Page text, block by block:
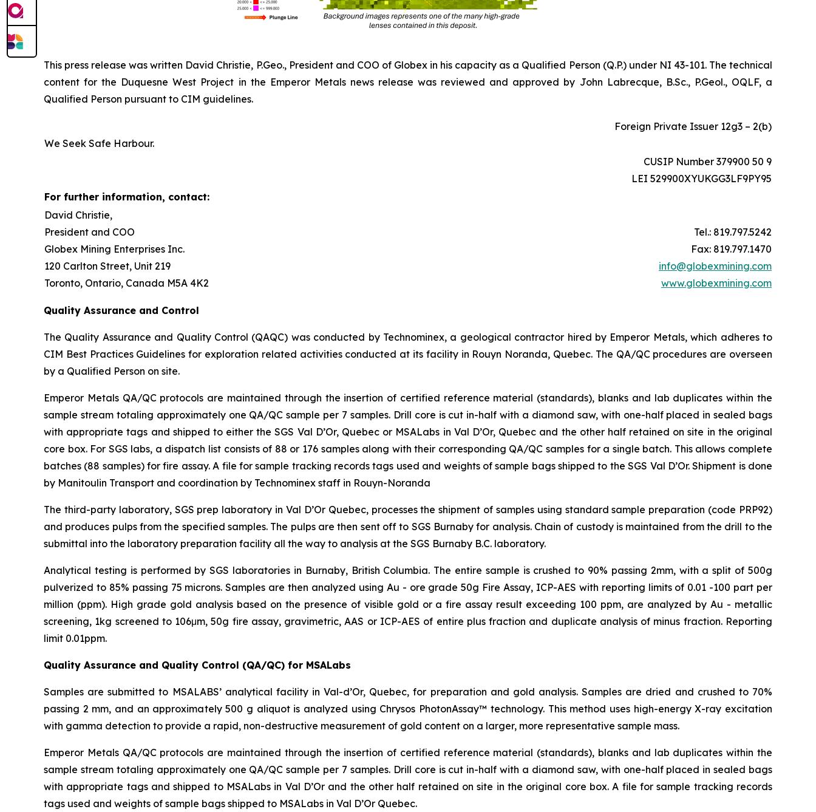
This press release was written David Christie, P.Geo., President and COO of Globex in his capacity as a Qualified Person (Q.P.) under NI 43-101. The technical
content for the Duquesne West Project in the Emperor Metals news release was reviewed and approved by John Labrecque, B.Sc., P.Geol., OQLF, a
Qualified Person pursuant to CIM guidelines.
We Seek Safe Harbour.
Foreign Private Issuer 12g3 – 2(b)
CUSIP Number 379900 50 9
LEI 529900XYUKGG3LF9PY95
For further information, contact:
David Christie,
President and COO
Globex Mining Enterprises Inc.
120 Carlton Street, Unit 219
Toronto, Ontario, Canada M5A 4K2
Tel.: 819.797.5242
Fax: 819.797.1470
info@globexmining.com
www.globexmining.com
Quality Assurance and Control
The Quality Assurance and Quality Control (QAQC) was conducted by Technominex, a geological contractor hired by Emperor Metals, which adheres to
CIM Best Practices Guidelines for exploration related activities conducted at its facility in Rouyn Noranda, Quebec. The QA/QC procedures are overseen
by a Qualified Person on site.
Emperor Metals QA/QC protocols are maintained through the insertion of certified reference material (standards), blanks and lab duplicates within the
sample stream totaling approximately one QA/QC sample per 7 samples. Drill core is cut in-half with a diamond saw, with one-half placed in sealed bags
with appropriate tags and shipped to either the SGS Val D’Or, Quebec or MSALabs in Val D’Or, Quebec and the other half retained on site in the original
core box. For SGS labs, a dispatch list consists of 88 or 176 samples along with their corresponding QA/QC samples for a single batch. This allows complete
batches (88 samples) for fire assay. A file for sample tracking records tags used and weights of sample bags shipped to the SGS Val D’Or. Shipment is done
by Manitoulin Transport and coordination by Technominex staff in Rouyn-Noranda
The third-party laboratory, SGS prep laboratory in Val D’Or Quebec, processes the shipment of samples using standard sample preparation (code PRP92)
and produces pulps from the specified samples. The pulps are then sent off to SGS Burnaby for analysis. Chain of custody is maintained from the drill to the
submittal into the laboratory preparation facility all the way to analysis at the SGS Burnaby B.C. laboratory.
Analytical testing is performed by SGS laboratories in Burnaby, British Columbia. The entire sample is crushed to 90% passing 2mm, with a split of 500g
pulverized to 85% passing 75 microns. Samples are then analyzed using Au - ore grade 50g Fire Assay, ICP-AES with reporting limits of 0.01 -100 part per
million (ppm). High grade gold analysis based on the presence of visible gold or a fire assay result exceeding 100 ppm, are analyzed by Au - metallic
screening, 1kg screened to 106μm, 50g fire assay, gravimetric, AAS or ICP-AES of entire plus fraction and duplicate analysis of minus fraction. Reporting
limit 0.01ppm.
Quality Assurance and Quality Control (QA/QC) for MSALabs
Samples are submitted to MSALABS’ analytical facility in Val-d’Or, Quebec, for preparation and gold analysis. Samples are dried and crushed to 70%
passing 2 mm, and an approximately 500 g aliquot is analyzed using Chrysos PhotonAssay™ technology. This method uses high-energy X-ray excitation
with gamma detection to provide a rapid, non-destructive measurement of gold content on a larger, more representative sample mass.
Emperor Metals QA/QC protocols are maintained through the insertion of certified reference material (standards), blanks and lab duplicates within the
sample stream totaling approximately one QA/QC sample per 7 samples. Drill core is cut in-half with a diamond saw, with one-half placed in sealed bags
with appropriate tags and shipped to MSALabs in Val D’Or and the other half retained on site in the original core box. A file for sample tracking records
tags used and weights of sample bags shipped to MSALabs in Val D’Or Quebec.